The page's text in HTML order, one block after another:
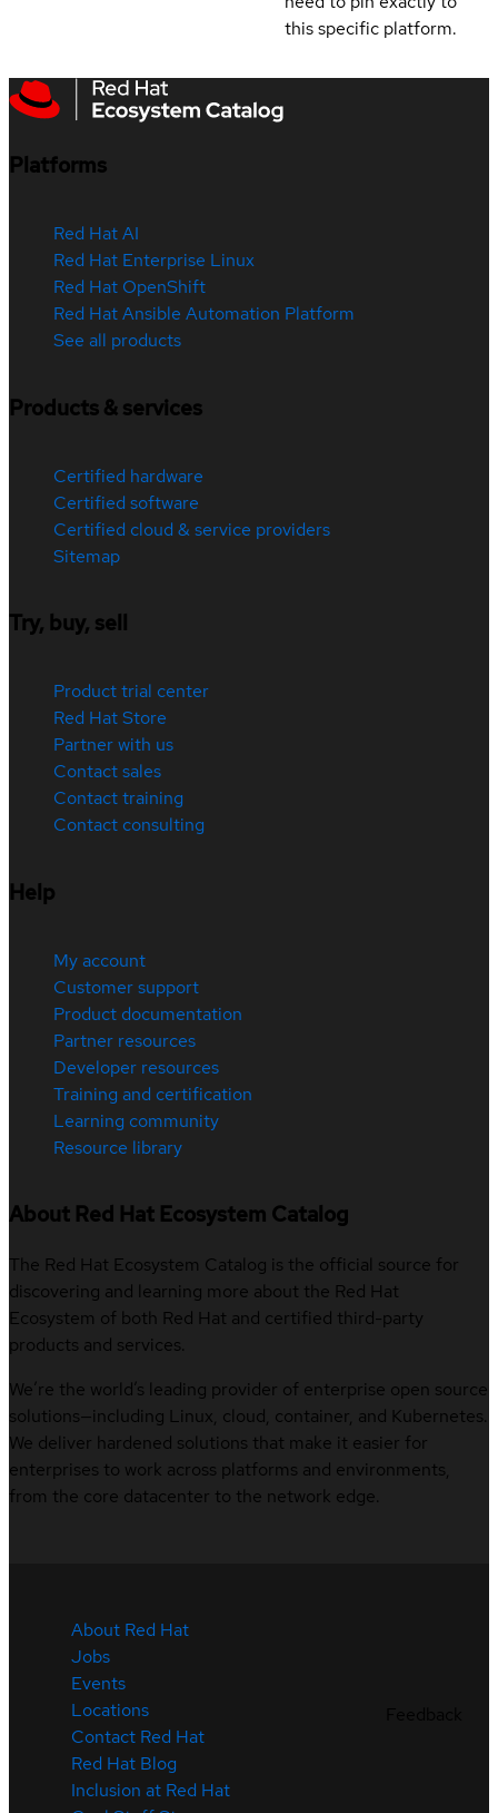
this specific platform.
Platforms
Red Hat AI
Red Hat Enterprise Linux
Red Hat OpenShift
Red Hat Ansible Automation Platform
See all products
Products & services
Certified hardware
Certified software
Certified cloud & service providers
Sitemap
Try, buy, sell
Product trial center
Red Hat Store
Partner with us
Contact sales
Contact training
Contact consulting
Help
My account
Customer support
Product documentation
Partner resources
Developer resources
Training and certification
Learning community
Resource library
About Red Hat Ecosystem Catalog
The Red Hat Ecosystem Catalog is the official source for
discovering and learning more about the Red Hat
Ecosystem of both Red Hat and certified third-party
products and services.
We’re the world’s leading provider of enterprise open source
solutions—including Linux, cloud, container, and Kubernetes.
We deliver hardened solutions that make it easier for
enterprises to work across platforms and environments,
from the core datacenter to the network edge.
About Red Hat
Jobs
Events
Locations
Contact Red Hat
Red Hat Blog
Inclusion at Red Hat